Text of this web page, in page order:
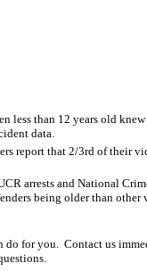
less than 12 years old
data.
report that 2/3rd of their
arrests and National
being older than other
do for you. Contact us